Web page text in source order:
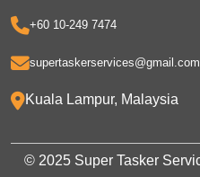
+60 10-249 7474
supertaskerservices@gmail.com
Kuala Lampur, Malaysia
© 2025 Super Tasker